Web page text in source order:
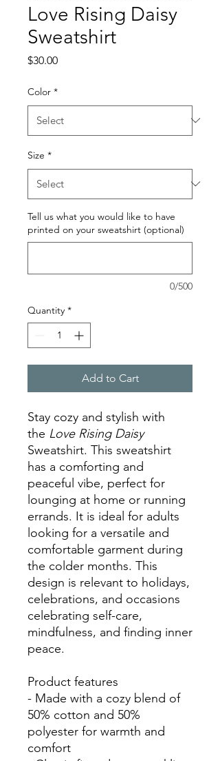
Love Rising Daisy
Sweatshirt
$30.00Price
Color *
Size *
Tell us what you would like to have
printed on your sweatshirt (optional)
0/500
Quantity *
Add to Cart
Stay cozy and stylish with
the Love Rising Daisy
Sweatshirt. This sweatshirt
has a comforting and
peaceful vibe, perfect for
lounging at home or running
errands. It is ideal for adults
looking for a versatile and
comfortable garment during
the colder months. This
design is relevant to holidays,
celebrations, and occasions
celebrating self-care,
mindfulness, and finding inner
peace.
Product features
- Made with a cozy blend of
50% cotton and 50%
polyester for warmth and
comfort